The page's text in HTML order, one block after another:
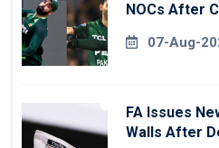
NOCs After
07-Aug-
FA Issues
Walls After